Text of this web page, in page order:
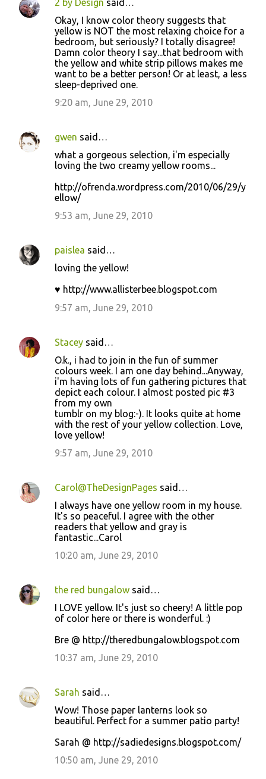
2 by Design said…
Okay, I know color theory suggests that
yellow is NOT the most relaxing choice for a
bedroom, but seriously? I totally disagree!
Damn color theory I say...that bedroom with
the yellow and white strip pillows makes me
want to be a better person! Or at least, a less
sleep-deprived one.
9:20 am, June 29, 2010
gwen said…
what a gorgeous selection, i'm especially
loving the two creamy yellow rooms...
http://ofrenda.wordpress.com/2010/06/29/y
ellow/
9:53 am, June 29, 2010
paislea said…
loving the yellow!
♥ http://www.allisterbee.blogspot.com
9:57 am, June 29, 2010
Stacey said…
O.k., i had to join in the fun of summer
colours week. I am one day behind...Anyway,
i'm having lots of fun gathering pictures that
depict each colour. I almost posted pic #3
from my own
tumblr on my blog:-). It looks quite at home
with the rest of your yellow collection. Love,
love yellow!
9:57 am, June 29, 2010
Carol@TheDesignPages said…
I always have one yellow room in my house.
It's so peaceful. I agree with the other
readers that yellow and gray is
fantastic...Carol
10:20 am, June 29, 2010
the red bungalow said…
I LOVE yellow. It's just so cheery! A little pop
of color here or there is wonderful. :)
Bre @ http://theredbungalow.blogspot.com
10:37 am, June 29, 2010
Sarah said…
Wow! Those paper lanterns look so
beautiful. Perfect for a summer patio party!
Sarah @ http://sadiedesigns.blogspot.com/
10:50 am, June 29, 2010